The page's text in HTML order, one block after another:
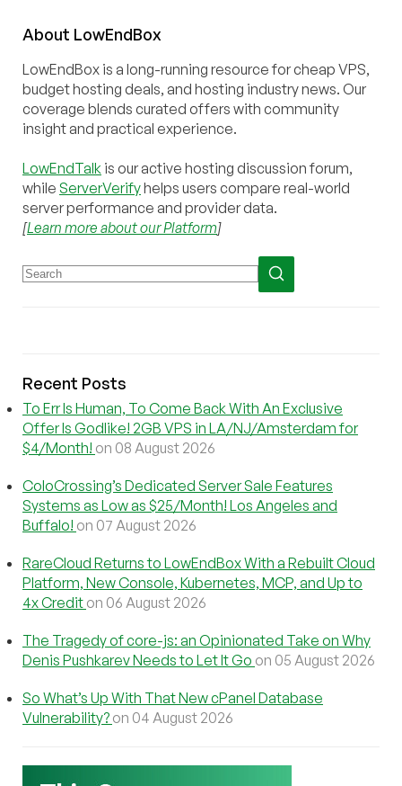
About LowEndBox
LowEndBox is a long-running resource for cheap VPS,
budget hosting deals, and hosting industry news. Our
coverage blends curated offers with community
insight and practical experience.
LowEndTalk is our active hosting discussion forum,
while ServerVerifyhelps users compare real-world
server performance and provider data.
[Learn more about our Platform]
Recent Posts
To Err Is Human, To Come Back With An Exclusive
Offer Is Godlike! 2GB VPS in LA/NJ/Amsterdam for
$4/Month! on 08 August 2026
ColoCrossing’s Dedicated Server Sale Features
Systems as Low as $25/Month! Los Angeles and
Buffalo! on 07 August 2026
RareCloud Returns to LowEndBox With a Rebuilt Cloud
Platform, New Console, Kubernetes, MCP, and Up to
4x Credit on 06 August 2026
The Tragedy of core-js: an Opinionated Take on Why
Denis Pushkarev Needs to Let It Go on 05 August 2026
So What’s Up With That New cPanel Database
Vulnerability? on 04 August 2026